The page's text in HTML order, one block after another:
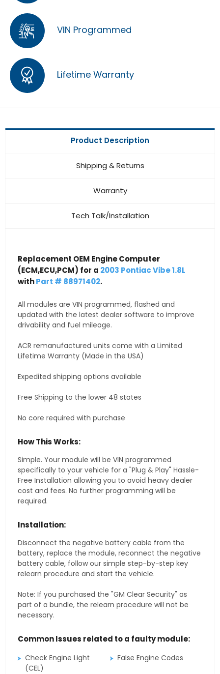
VIN Programmed
Lifetime Warranty
Product Description
Shipping & Returns
Warranty
Tech Talk/Installation
Replacement OEM Engine Computer
(ECM,ECU,PCM) for a 2003 Pontiac Vibe 1.8L
withPart # 88971402.
All modules are VIN programmed, flashed and
updated with the latest dealer software to improve
drivability and fuel mileage.
ACR remanufactured units come with a Limited
Lifetime Warranty (Made in the USA)
Expedited shipping options available
Free Shipping to the lower 48 states
No core required with purchase
How This Works:
Simple. Your module will be VIN programmed
specifically to your vehicle for a "Plug & Play" Hassle-
Free Installation allowing you to avoid heavy dealer
cost and fees. No further programming will be
required.
Installation:
Disconnect the negative battery cable from the
battery, replace the module, reconnect the negative
battery cable, follow our simple step-by-step key
relearn procedure and start the vehicle.
Note: If you purchased the "GM Clear Security" as
part of a bundle, the relearn procedure will not be
necessary.
Common Issues related to a faulty module:
Check Engine Light
(CEL)
False Engine Codes